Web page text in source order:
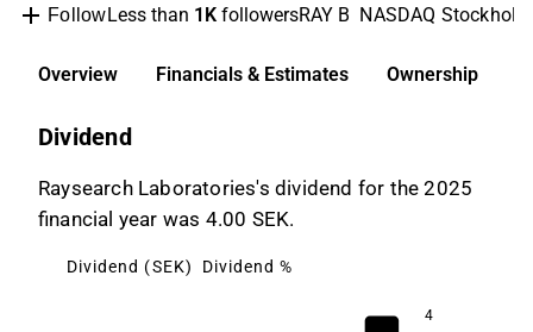
FollowLess than 1KfollowersRAY B NASDAQ Stockholm
Overview Financials & Estimates Ownership
Dividend
Raysearch Laboratories's dividend for the 2025
financial year was 4.00 SEK.
Dividend (SEK) Dividend %
4